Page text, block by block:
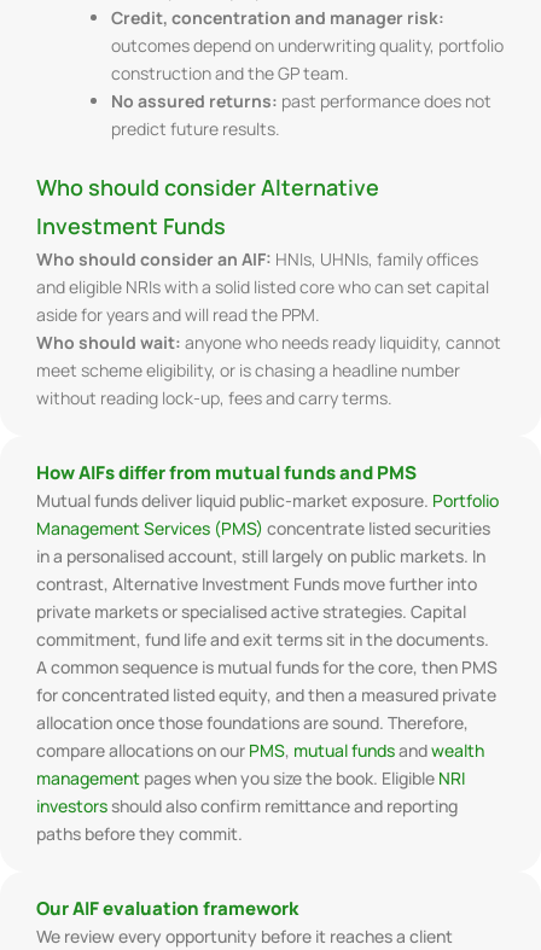
Credit, concentration and manager risk:
outcomes depend on underwriting quality, portfolio
construction and the GP team.
No assured returns: past performance does not
predict future results.
Who should consider Alternative
Investment Funds
Who should consider an AIF: HNIs, UHNIs, family offices
and eligible NRIs with a solid listed core who can set capital
aside for years and will read the PPM.
Who should wait: anyone who needs ready liquidity, cannot
meet scheme eligibility, or is chasing a headline number
without reading lock-up, fees and carry terms.
How AIFs differ from mutual funds and PMS
Mutual funds deliver liquid public-market exposure. Portfolio
Management Services (PMS) concentrate listed securities
in a personalised account, still largely on public markets. In
contrast, Alternative Investment Funds move further into
private markets or specialised active strategies. Capital
commitment, fund life and exit terms sit in the documents.
A common sequence is mutual funds for the core, then PMS
for concentrated listed equity, and then a measured private
allocation once those foundations are sound. Therefore,
compare allocations on our PMS, mutual fundsandwealth
management pages when you size the book. Eligible NRI
investorsshould also confirm remittance and reporting
paths before they commit.
Our AIF evaluation framework
We review every opportunity before it reaches a client